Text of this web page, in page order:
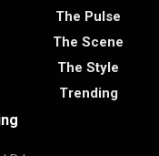
The Pulse
The Scene
The Style
Trending